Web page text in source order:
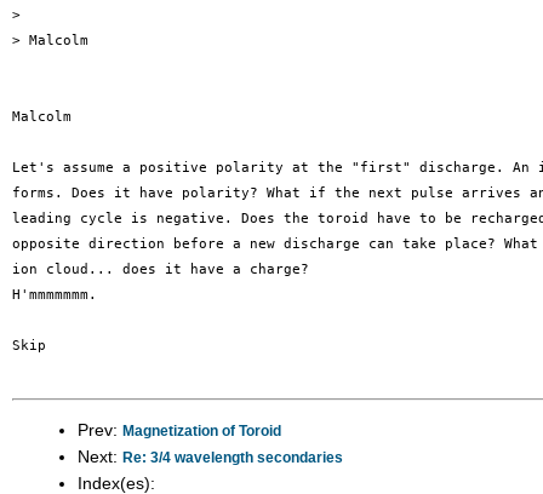
>
> Malcolm
Malcolm
Let's assume a positive polarity at the "first" discharge. An
forms. Does it have polarity? What if the next pulse arrives
leading cycle is negative. Does the toroid have to be
opposite direction before a new discharge can take place?
ion cloud... does it have a charge?
H'mmmmmmm.
Skip
Prev: Magnetization of Toroid
Next: Re: 3/4 wavelength secondaries
Index(es):